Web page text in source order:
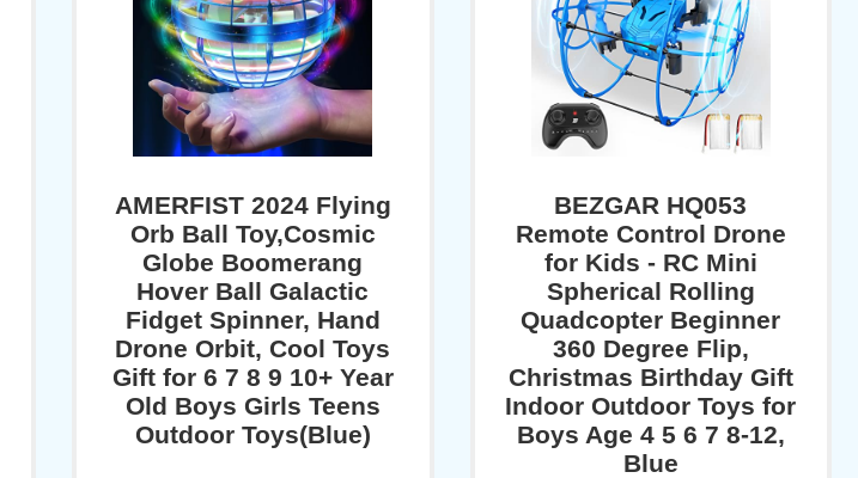
AMERFIST 2024 Flying
Orb Ball Toy,Cosmic
Globe Boomerang
Hover Ball Galactic
Fidget Spinner, Hand
Drone Orbit, Cool Toys
Gift for 6 7 8 9 10+ Year
Old Boys Girls Teens
Outdoor Toys(Blue)
BEZGAR HQ053
Remote Control Drone
for Kids - RC Mini
Spherical Rolling
Quadcopter Beginner
360 Degree Flip,
Christmas Birthday Gift
Indoor Outdoor Toys for
Boys Age 4 5 6 7 8-12,
Blue